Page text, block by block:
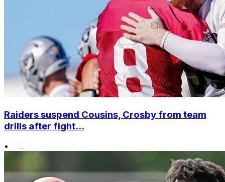
Raiders suspend Cousins, Crosby from team
drills after fight...
•